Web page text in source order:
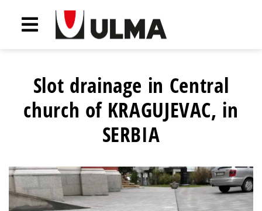
Slot drainage in Central
church of KRAGUJEVAC, in
SERBIA